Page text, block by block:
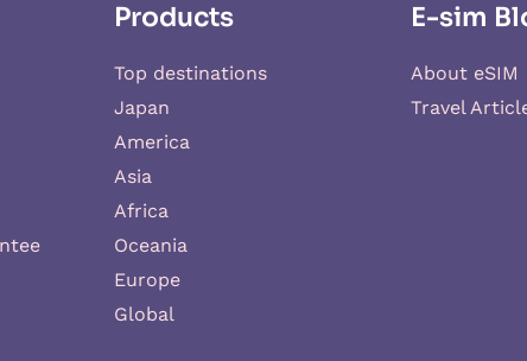
Products
Top destinations
Japan
America
Asia
Africa
Oceania
Europe
Global
E-sim
About eSIM
Travel